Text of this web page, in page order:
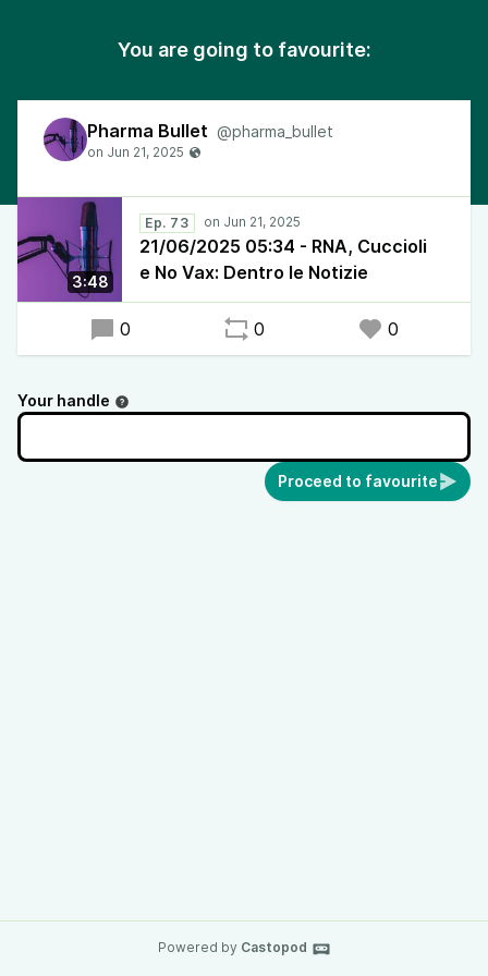
You are going to favourite:
Pharma Bullet @pharma_bullet
3:48
Ep. 73
21/06/2025 05:34 - RNA, Cuccioli
e No Vax: Dentro le Notizie
0 0 0
Your handle
Proceed to favourite
Powered by Castopod